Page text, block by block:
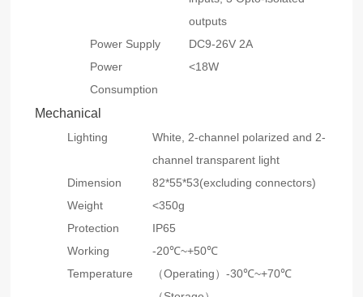
outputs
Power Supply
DC9-26V 2A
Power
Consumption
<18W
Mechanical
Lighting
White, 2-channel polarized and 2-
channel transparent light
Dimension
82*55*53(excluding connectors)
Weight
<350g
Protection
IP65
Working
Temperature
-20℃~+50℃
（Operating）-30℃~+70℃